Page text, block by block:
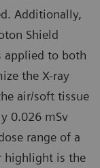
Additionally,
Shield
applied to both
the X-ray
air/soft tissue
0.026 mSv
range of a
highlight is the